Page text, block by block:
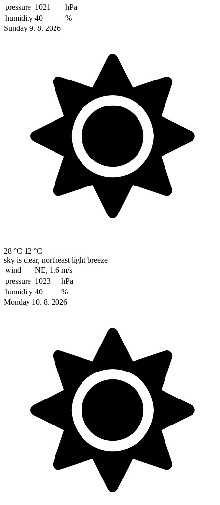
pressure 1021
hPa
humidity 40
%
Sunday 9. 8. 2026
28 °C 12 °C
sky is clear, northeast light breeze
wind
NE, 1.6 m/s
pressure 1023
hPa
humidity 40
%
Monday 10. 8. 2026